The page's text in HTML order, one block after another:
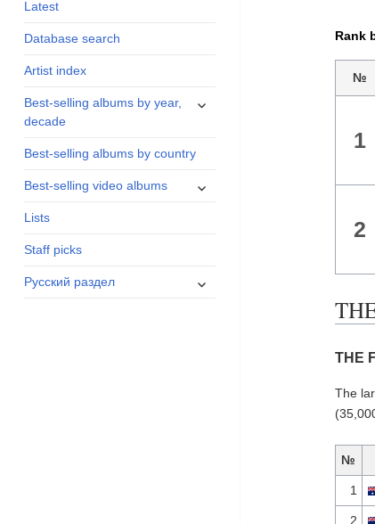
Latest
Database search
Artist index
Best-selling albums by year,
decade
expand
Best-selling albums by country
Best-selling video albums
expand
Lists
Staff picks
Русский раздел
expand
Rank
№
1
2
THE
The
№
1
2